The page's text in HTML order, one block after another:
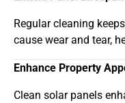
Regular cleaning
cause wear and tear,
Enhance Property
Clean solar panels